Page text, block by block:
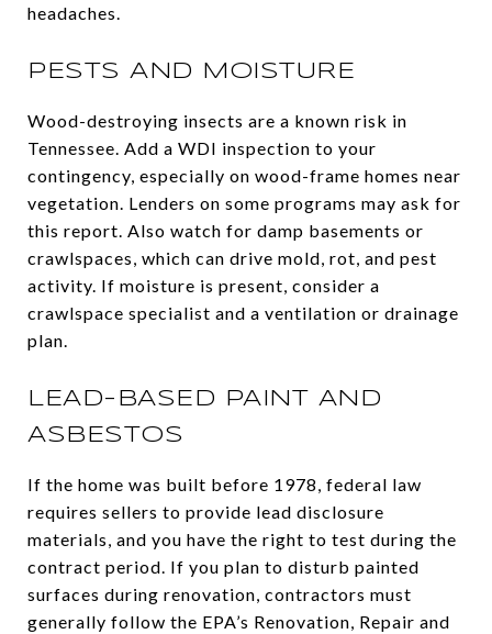
headaches.
PESTS AND MOISTURE
Wood-destroying insects are a known risk in
Tennessee. Add a WDI inspection to your
contingency, especially on wood-frame homes near
vegetation. Lenders on some programs may ask for
this report. Also watch for damp basements or
crawlspaces, which can drive mold, rot, and pest
activity. If moisture is present, consider a
crawlspace specialist and a ventilation or drainage
plan.
LEAD-BASED PAINT AND
ASBESTOS
If the home was built before 1978, federal law
requires sellers to provide lead disclosure
materials, and you have the right to test during the
contract period. If you plan to disturb painted
surfaces during renovation, contractors must
generally follow the EPA’s Renovation, Repair and